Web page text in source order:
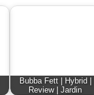
Bubba Fett | Hybrid |
Review | Jardin